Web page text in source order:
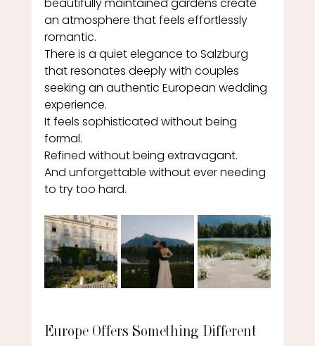
an atmosphere that feels effortlessly
romantic.
There is a quiet elegance to Salzburg
that resonates deeply with couples
seeking an authentic European wedding
experience.
It feels sophisticated without being
formal.
Refined without being extravagant.
And unforgettable without ever needing
to try too hard.
Europe Offers Something Different